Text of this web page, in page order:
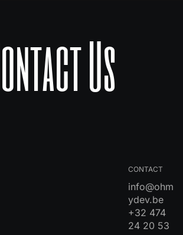
Us
CONTACT
info@ohm
ydev.be
+32 474
24 20 53